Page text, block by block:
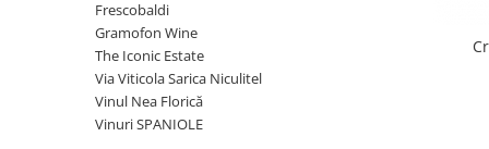
Crama HERMEZIU
Grup FRESCOBALDI
Frescobaldi
Gramofon Wine
The Iconic Estate
Via Viticola Sarica Niculitel
Vinul Nea Florică
Vinuri SPANIOLE